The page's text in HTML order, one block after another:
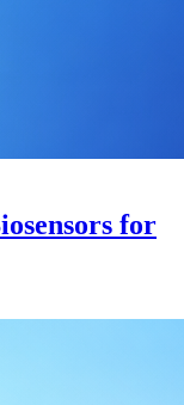
for